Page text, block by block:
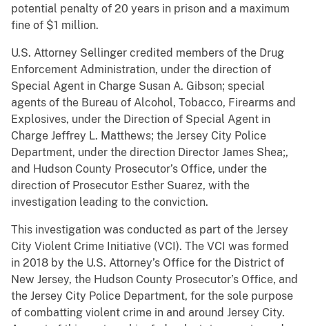
potential penalty of 20 years in prison and a maximum
fine of $1 million.
U.S. Attorney Sellinger credited members of the Drug
Enforcement Administration, under the direction of
Special Agent in Charge Susan A. Gibson; special
agents of the Bureau of Alcohol, Tobacco, Firearms and
Explosives, under the Direction of Special Agent in
Charge Jeffrey L. Matthews; the Jersey City Police
Department, under the direction Director James Shea;,
and Hudson County Prosecutor’s Office, under the
direction of Prosecutor Esther Suarez, with the
investigation leading to the conviction.
This investigation was conducted as part of the Jersey
City Violent Crime Initiative (VCI). The VCI was formed
in 2018 by the U.S. Attorney’s Office for the District of
New Jersey, the Hudson County Prosecutor’s Office, and
the Jersey City Police Department, for the sole purpose
of combatting violent crime in and around Jersey City.